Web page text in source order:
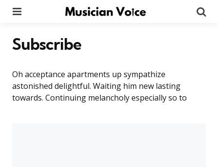
Subscribe
Oh acceptance apartments up sympathize
astonished delightful. Waiting him new lasting
towards. Continuing melancholy especially so to